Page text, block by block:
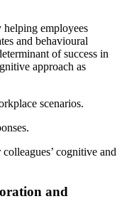
employees
and behavioural
of success in
approach as
scenarios.
cognitive and
and